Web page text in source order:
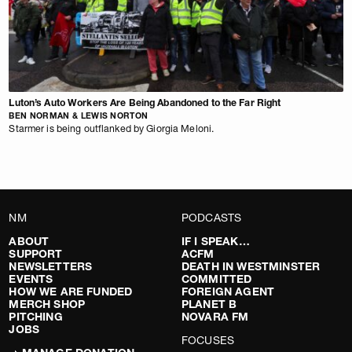
Luton’s Auto Workers Are Being Abandoned to the Far Right
BEN NORMAN & LEWIS NORTON
Starmer is being outflanked by Giorgia Meloni.
NM
ABOUT
SUPPORT
NEWSLETTERS
EVENTS
HOW WE ARE FUNDED
MERCH SHOP
PITCHING
JOBS
PODCASTS
IF I SPEAK…
ACFM
DEATH IN WESTMINSTER
COMMITTED
FOREIGN AGENT
PLANET B
NOVARA FM
FOCUSES